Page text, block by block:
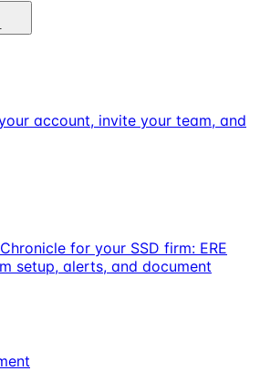
account, invite your team, and
for your SSD firm: ERE
setup, alerts, and document